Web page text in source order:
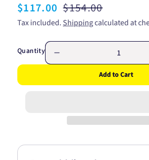
Sale
price
$117.00 Regular
price
$154.00
Tax included. Shippingcalculated at
Quantity
quantity
GATES
Add to Cart